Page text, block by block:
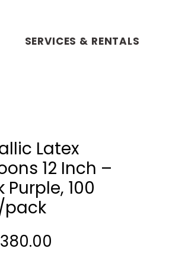
SERVICES & RENTALS
Latex
12 Inch –
Purple, 100